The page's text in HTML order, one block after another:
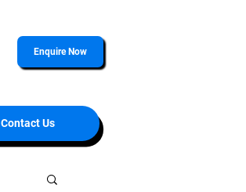
Enquire Now
Contact Us